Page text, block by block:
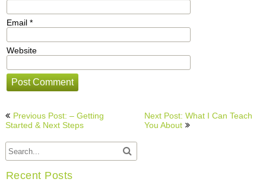
Email *
Website
Post
navigation
Previous Post: – Getting
Started & Next Steps
Next Post: What I Can Teach
You About
Recent Posts